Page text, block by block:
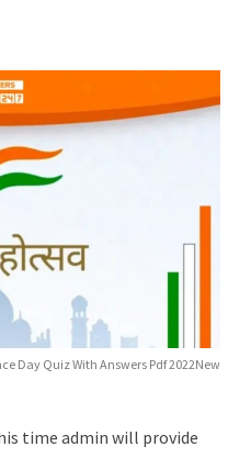
Day Quiz With Answers Pdf 2022New
time admin will provide